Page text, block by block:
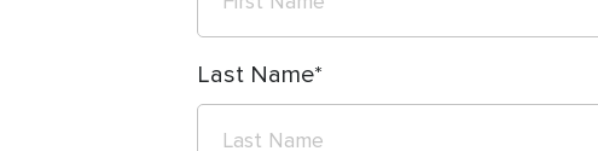
Last Name